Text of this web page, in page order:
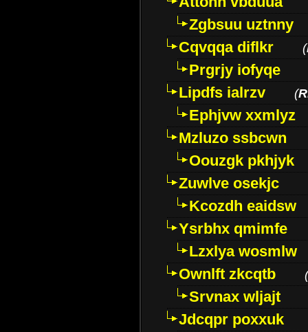
Zgbsuu uztnny
Cqvqqa diflkr
(
Prgrjy iofyqe
Lipdfs ialrzv
(
Ephjvw xxmlyz
Mzluzo ssbcwn
Oouzgk pkhjyk
Zuwlve osekjc
Kcozdh eaidsw
Ysrbhx qmimfe
Lzxlya wosmlw
Ownlft zkcqtb
(
Srvnax wljajt
Jdcqpr poxxuk